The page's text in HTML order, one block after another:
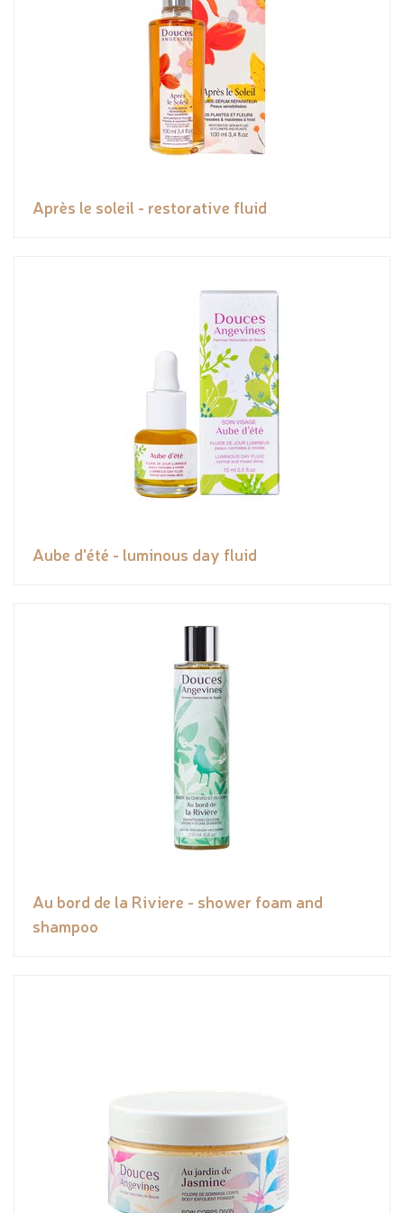
Après le soleil - restorative fluid
Aube d'été - luminous day fluid
Au bord de la Riviere - shower foam and
shampoo